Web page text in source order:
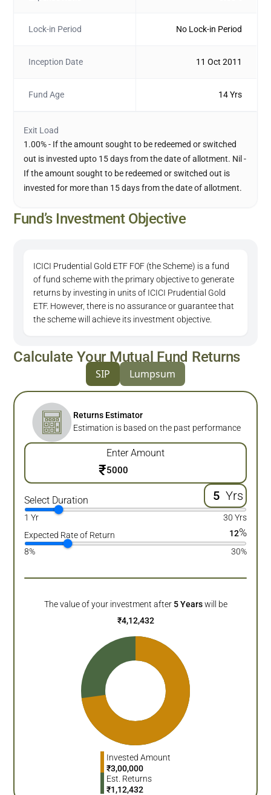
Lock-in Period No Lock-in Period
Inception Date 11 Oct 2011
Fund Age 14 Yrs
Exit Load
1.00% - If the amount sought to be redeemed or switched
out is invested upto 15 days from the date of allotment. Nil -
If the amount sought to be redeemed or switched out is
invested for more than 15 days from the date of allotment.
Fund’s Investment Objective
ICICI Prudential Gold ETF FOF (the Scheme) is a fund
of fund scheme with the primary objective to generate
returns by investing in units of ICICI Prudential Gold
ETF. However, there is no assurance or guarantee that
the scheme will achieve its investment objective.
Calculate Your Mutual Fund Returns
SIP Lumpsum
Returns Estimator
Estimation is based on the past performance
Enter Amount
₹
Select Duration Yrs
1 Yr
30 Yrs
Expected Rate of Return
12%
8% 30%
The value of your investment after 5 Years will be
₹4,12,432
Invested Amount
₹3,00,000
Est. Returns
₹1,12,432